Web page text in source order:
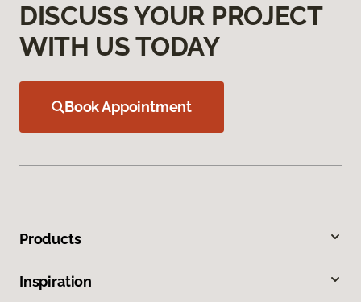
DISCUSS YOUR PROJECT
WITH US TODAY
Book Appointment
Products
Inspiration